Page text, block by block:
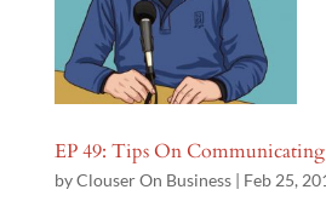
EP 49: Tips On Communicating
byClouser On Business| Feb 25,